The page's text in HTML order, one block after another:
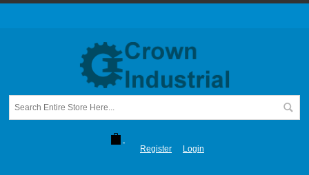
Register Login